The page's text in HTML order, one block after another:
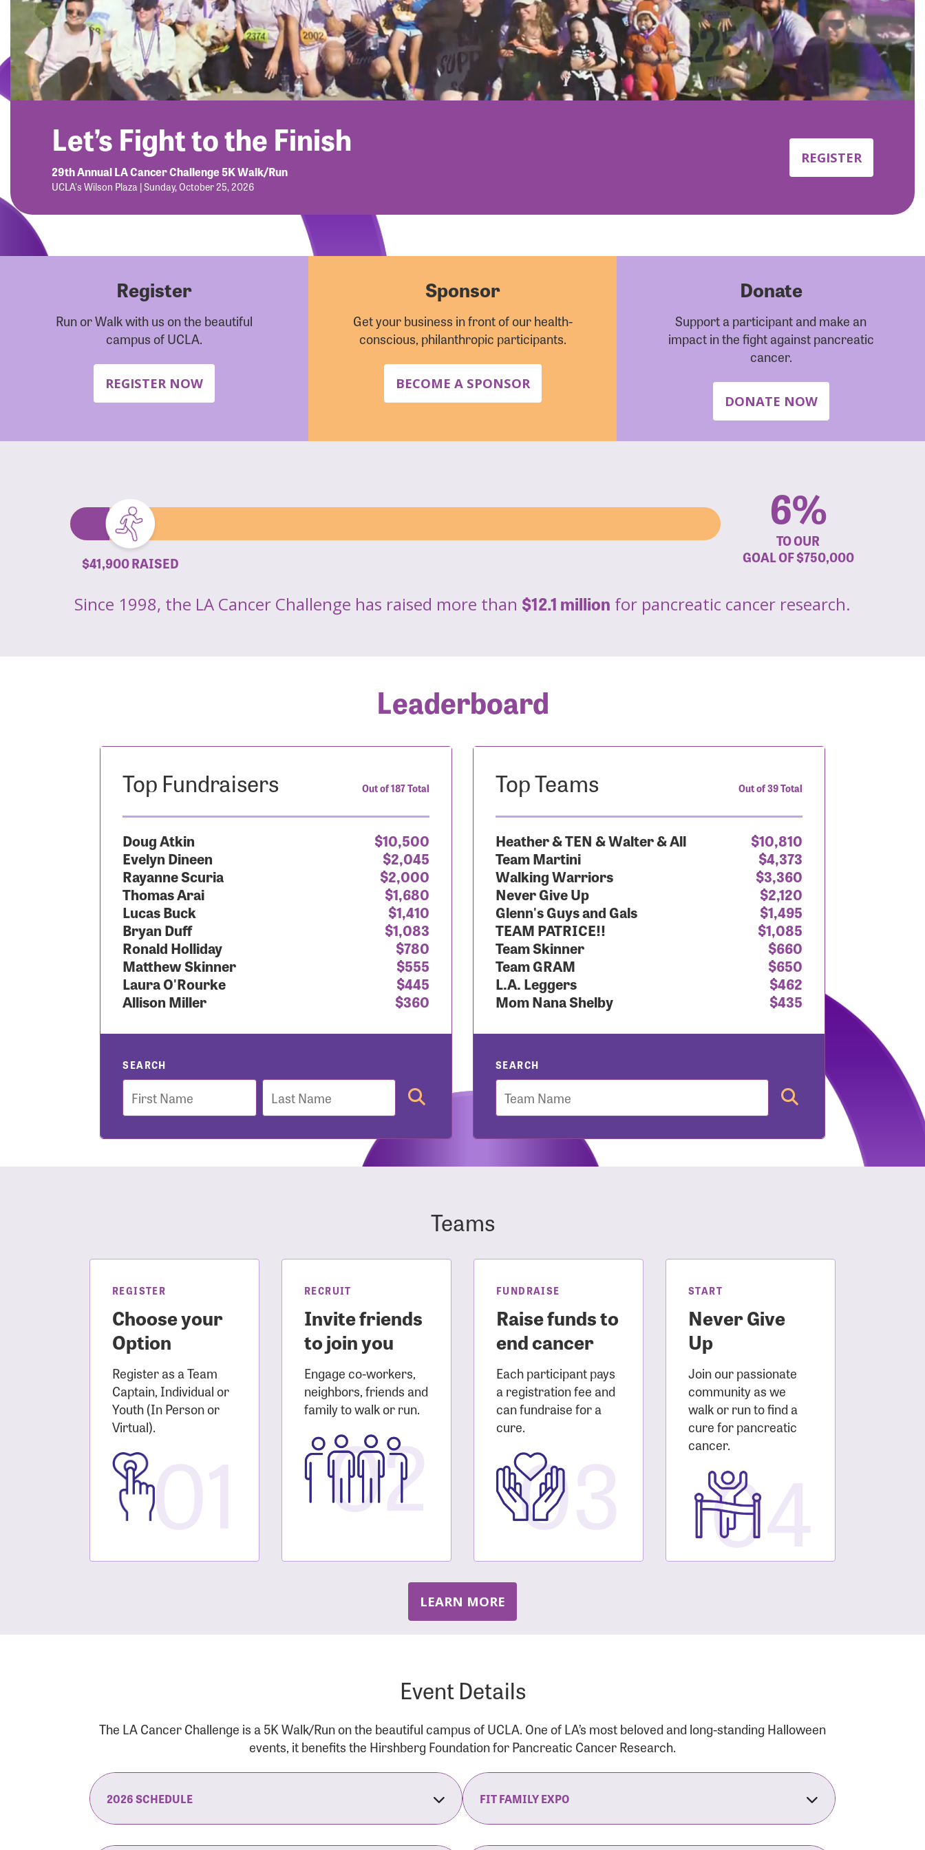
Let’s Fight to the Finish
29th Annual LA Cancer Challenge 5K Walk/Run
UCLA's Wilson Plaza | Sunday, October 25, 2026
REGISTER
Register
Run or Walk with us on the beautiful
campus of UCLA.
REGISTER NOW
Sponsor
Get your business in front of our health-
conscious, philanthropic participants.
BECOME A SPONSOR
Donate
Support a participant and make an
impact in the fight against pancreatic
cancer.
DONATE NOW
$41,900 RAISED
6%
TO OUR
GOAL OF$750,000
Since 1998, the LA Cancer Challenge has raised more than $12.1 million for pancreatic cancer research.
Leaderboard
Top Fundraisers Out of 187 Total
Doug Atkin
$10,500
Evelyn Dineen
$2,045
Rayanne Scuria
$2,000
Thomas Arai
$1,680
Lucas Buck
$1,410
Bryan Duff
$1,083
Ronald Holliday
$780
Matthew Skinner
$555
Laura O'Rourke
$445
Allison Miller
$360
SEARCH
First
Name
Last
Name
Top Teams Out of 39 Total
Heather & TEN & Walter & All
$10,810
Team Martini
$4,373
Walking Warriors
$3,360
Never Give Up
$2,120
Glenn's Guys and Gals
$1,495
TEAM PATRICE!!
$1,085
Team Skinner
$660
Team GRAM
$650
L.A. Leggers
$462
Mom Nana Shelby
$435
SEARCH
Team
Teams
REGISTER
Choose your
Option
Register as a Team
Captain, Individual or
Youth (In Person or
Virtual).01
RECRUIT
Invite friends
to join you
Engage co-workers,
neighbors, friends and
family to walk or run.
02
FUNDRAISE
Raise funds to
end cancer
Each participant pays
a registration fee and
can fundraise for a
cure.03
START
Never Give
Up
Join our passionate
community as we
walk or run to find a
cure for pancreatic
cancer.04
LEARN MORE
Event Details
The LA Cancer Challenge is a 5K Walk/Run on the beautiful campus of UCLA. One of LA’s most beloved and long-standing Halloween
events, it benefits the Hirshberg Foundation for Pancreatic Cancer Research.
2026 SCHEDULE FIT FAMILY EXPO
User Login
Enter your username and password below to log in to your account:
Login Assistance
Forgot Username?